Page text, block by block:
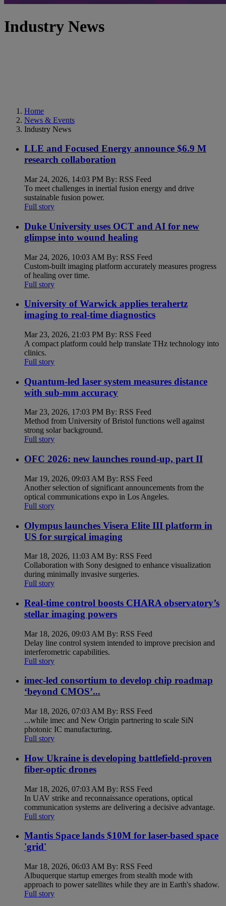
Industry News
Home
News & Events
Industry News
LLE and Focused Energy announce $6.9 M
research collaboration
Mar 24, 2026, 14:03 PM By: RSS Feed
To meet challenges in inertial fusion energy and drive
sustainable fusion power.
Full story
Duke University uses OCT and AI for new
glimpse into wound healing
Mar 24, 2026, 10:03 AM By: RSS Feed
Custom-built imaging platform accurately measures progress
of healing over time.
Full story
University of Warwick applies terahertz
imaging to real-time diagnostics
Mar 23, 2026, 21:03 PM By: RSS Feed
A compact platform could help translate THz technology into
clinics.
Full story
Quantum-led laser system measures distance
with sub-mm accuracy
Mar 23, 2026, 17:03 PM By: RSS Feed
Method from University of Bristol functions well against
strong solar background.
Full story
OFC 2026: new launches round-up, part II
Mar 19, 2026, 09:03 AM By: RSS Feed
Another selection of significant announcements from the
optical communications expo in Los Angeles.
Full story
Olympus launches Visera Elite III platform in
US for surgical imaging
Mar 18, 2026, 11:03 AM By: RSS Feed
Collaboration with Sony designed to enhance visualization
during minimally invasive surgeries.
Full story
Real-time control boosts CHARA observatory’s
stellar imaging powers
Mar 18, 2026, 09:03 AM By: RSS Feed
Delay line control system intended to improve precision and
interferometric capabilities.
Full story
imec-led consortium to develop chip roadmap
‘beyond CMOS’...
Mar 18, 2026, 07:03 AM By: RSS Feed
...while imec and New Origin partnering to scale SiN
photonic IC manufacturing.
Full story
How Ukraine is developing battlefield-proven
fiber-optic drones
Mar 18, 2026, 07:03 AM By: RSS Feed
In UAV strike and reconnaissance operations, optical
communication systems are delivering a decisive advantage.
Full story
Mantis Space lands $10M for laser-based space
'grid'
Mar 18, 2026, 06:03 AM By: RSS Feed
Albuquerque startup emerges from stealth mode with
approach to power satellites while they are in Earth's shadow.
Full story